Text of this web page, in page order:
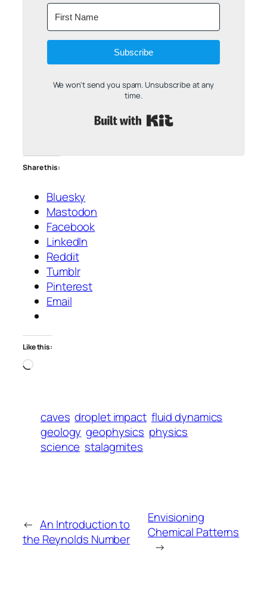
Subscribe
We won't send you spam. Unsubscribe at any
time.
Share this:
Bluesky
Mastodon
Facebook
LinkedIn
Reddit
Tumblr
Pinterest
Email
Like this:
Loading…
caves droplet impact fluid dynamics
geology geophysics physics
science stalagmites
← An Introduction to
the Reynolds Number
Envisioning
Chemical Patterns
→